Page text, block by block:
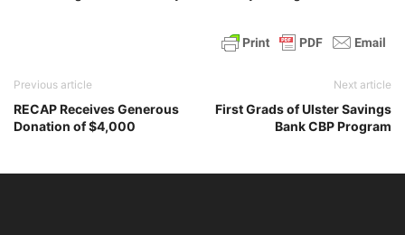
Previous article
RECAP Receives Generous
Donation of $4,000
Next article
First Grads of Ulster Savings
Bank CBP Program